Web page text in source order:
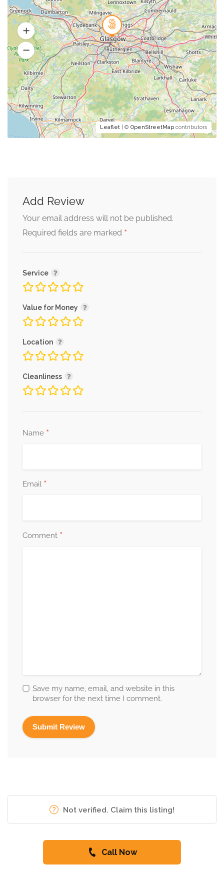
Leaflet | © OpenStreetMap contributors
Add Review
Your email address will not be published.
Required fields are marked *
Service
Value for Money
Location
Cleanliness
Name *
Email *
Comment *
Save my name, email, and website in this
browser for the next time I comment.
Not verified. Claim this listing!
Call Now